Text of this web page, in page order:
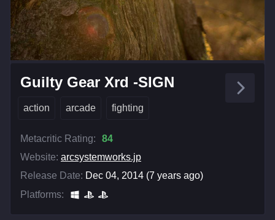
Guilty Gear Xrd -SIGN
action arcade fighting
Metacritic Rating:
84
Website: arcsystemworks.jp
Release Date: Dec 04, 2014 (7 years ago)
Platforms: